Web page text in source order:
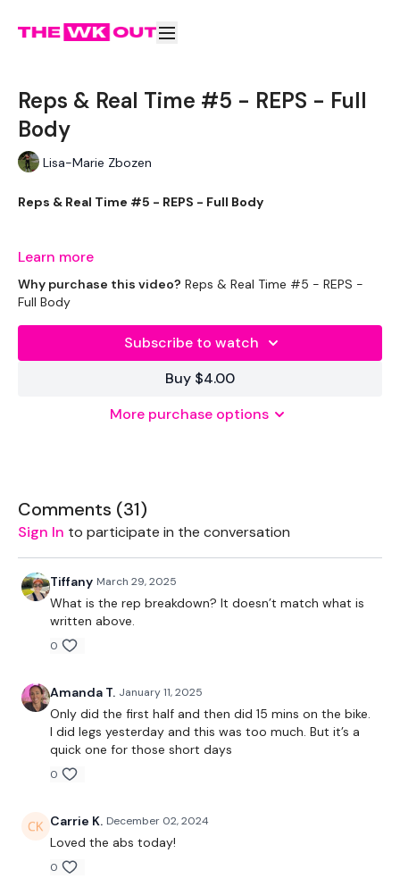
Reps & Real Time #5 - REPS - Full
Body
Lisa-Marie Zbozen
Reps & Real Time #5 - REPS - Full Body
This one creeps up on you !!
EQUIPMENT USED -
Bar
20,15,10,8
Clean & Press
Dumbbell - Squat press
Squats jumps - 15 Reps
Sumo deadlifts
Calves - 15 Reps
platforms.
Learn more
Why purchase this video? Reps & Real Time #5 - REPS -
Full Body
Subscribe to watch
Buy $4.00
More purchase options
Comments (31)
Sign In to participate in the conversation
Tiffany March 29, 2025
What is the rep breakdown? It doesn’t match what is
written above.
0
Amanda T. January 11, 2025
Only did the first half and then did 15 mins on the bike.
I did legs yesterday and this was too much. But it’s a
quick one for those short days
0
Carrie K. December 02, 2024
Loved the abs today!
0